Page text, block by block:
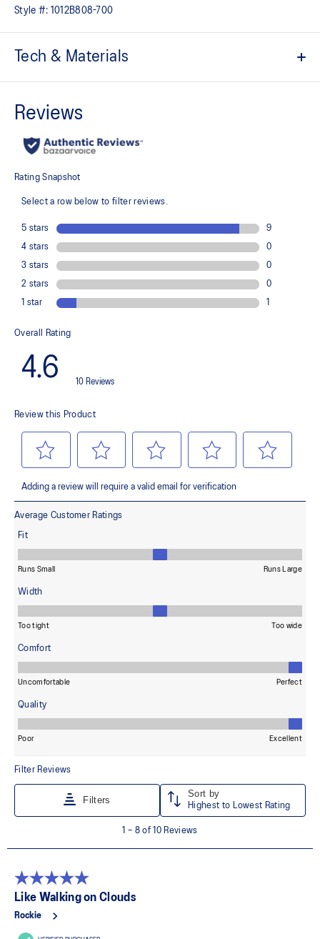
Style #: 1012B808-700
Tech & Materials
Wraps the foot with a soft feel
recycled content to reduce waste and carbon emissions
reduces water usage by approximately 33% and carbon
dyeing technology
PureGEL™ technology
Helps provide lightweight cushioning and softer landings
FF BLAST™ PLUS ECO cushioning made with approximately 24%
bio-based content using revewable sources creating a softer
Improves step-in comfort
Reflective details
Designed to improve visibility in low-light conditions
Provides advanced grip for various terrains